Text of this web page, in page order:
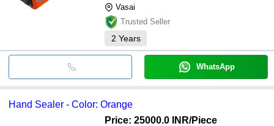
Vasai
Trusted Seller
2 Years
WhatsApp
Hand Sealer - Color: Orange
Price: 25000.0 INR/Piece